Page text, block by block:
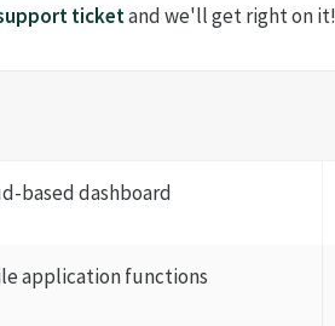
ticketand we'll get right on it!
based dashboard
application functions